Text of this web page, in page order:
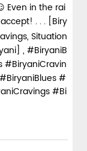
Even in the rai
. . . [Biry
Situation
, #BiryaniB
#BiryaniCravin
#BiryaniBlues#
#Bi